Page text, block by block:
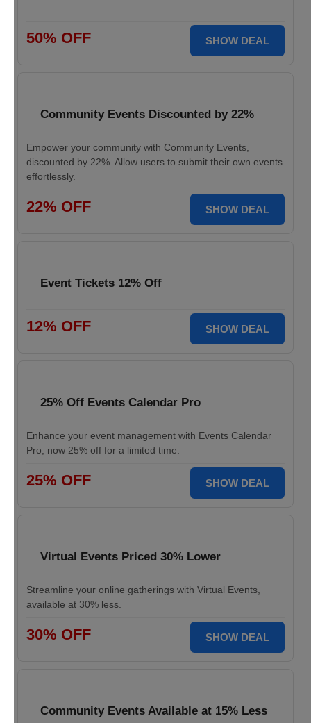
50% OFF SHOW DEAL
Community Events Discounted by 22%
Empower your community with Community Events,
discounted by 22%. Allow users to submit their own events
effortlessly.
22% OFF SHOW DEAL
Event Tickets 12% Off
12% OFF SHOW DEAL
25% Off Events Calendar Pro
Enhance your event management with Events Calendar
Pro, now 25% off for a limited time.
25% OFF SHOW DEAL
Virtual Events Priced 30% Lower
Streamline your online gatherings with Virtual Events,
available at 30% less.
30% OFF SHOW DEAL
Community Events Available at 15% Less